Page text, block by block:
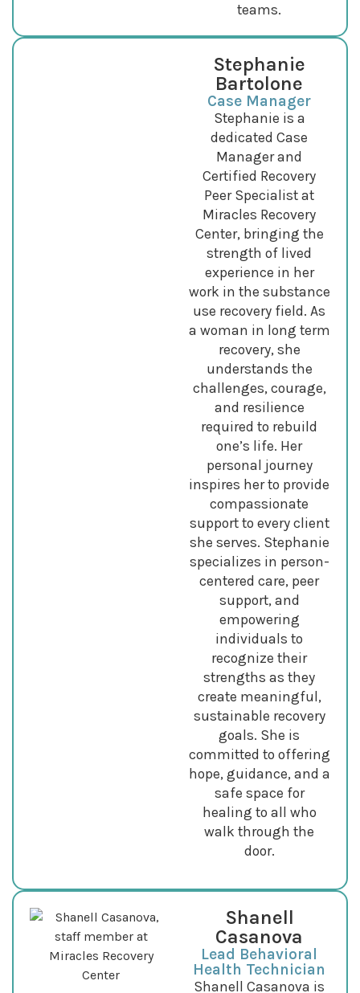
teams.
Stephanie
Bartolone
Case Manager
Stephanie is a
dedicated Case
Manager and
Certified Recovery
Peer Specialist at
Miracles Recovery
Center, bringing the
strength of lived
experience in her
work in the substance
use recovery field. As
a woman in long term
recovery, she
understands the
challenges, courage,
and resilience
required to rebuild
one’s life. Her
personal journey
inspires her to provide
compassionate
support to every client
she serves. Stephanie
specializes in person-
centered care, peer
support, and
empowering
individuals to
recognize their
strengths as they
create meaningful,
sustainable recovery
goals. She is
committed to offering
hope, guidance, and a
safe space for
healing to all who
walk through the
door.
Shanell
Casanova
Lead Behavioral
Health Technician
Shanell Casanova is